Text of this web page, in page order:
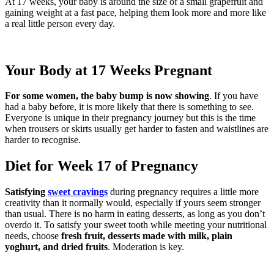
gaining weight at a fast pace, helping them look more and more like
a real little person every day.
Your Body at 17 Weeks Pregnant
For some women, the baby bump is now showing. If you have
had a baby before, it is more likely that there is something to see.
Everyone is unique in their pregnancy journey but this is the time
when trousers or skirts usually get harder to fasten and waistlines are
harder to recognise.
Diet for Week 17 of Pregnancy
Satisfying sweet cravings during pregnancy requires a little more
creativity than it normally would, especially if yours seem stronger
than usual. There is no harm in eating desserts, as long as you don’t
overdo it. To satisfy your sweet tooth while meeting your nutritional
needs, choose fresh fruit, desserts made with milk, plain
yoghurt, and dried fruits. Moderation is key.